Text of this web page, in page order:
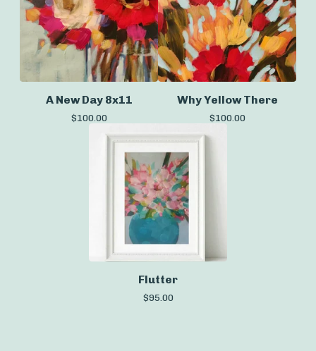
A New Day 8x11
$100.00
Why Yellow There
$100.00
Flutter
$95.00